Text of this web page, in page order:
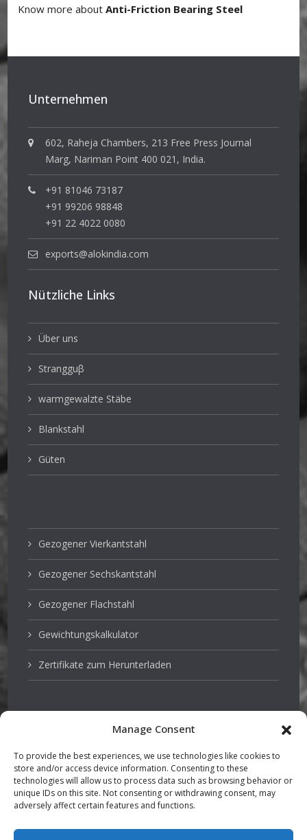
Manage Consent
To provide the best experiences, we use technologies like cookies to
store and/or access device information. Consenting to these
technologies will allow us to process data such as browsing behavior or
unique IDs on this site. Not consenting or withdrawing consent, may
adversely affect certain features and functions.
Know more aboutAnti-Friction Bearing Steel
Unternehmen
602, Raheja Chambers, 213 Free Press Journal
Marg, Nariman Point 400 021, India.
+91 81046 73187
+91 99206 98848
+91 22 4022 0080
exports@alokindia.com
Nützliche Links
Über uns
Strangguβ
warmgewalzte Stäbe
Blankstahl
Güten
Gezogener Vierkantstahl
Gezogener Sechskantstahl
Gezogener Flachstahl
Gewichtungskalkulator
Zertifikate zum Herunterladen
Pumpenwellen
Vergütungsstahl